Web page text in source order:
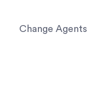
Change Agents